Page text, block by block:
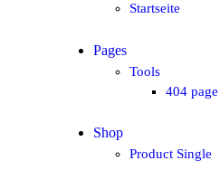
Startseite
Pages
Tools
404 page
Shop
Product Single